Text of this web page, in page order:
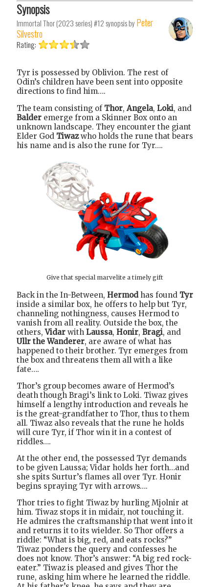
Synopsis
Immortal Thor (2023 series) #12synopsis by Peter
Silvestro
Rating:
Tyr is possessed by Oblivion. The rest of
Odin’s children have been sent into opposite
directions to find him….
The team consisting of Thor, Angela, Loki, and
Balder emerge from a Skinner Box onto an
unknown landscape. They encounter the giant
Elder God Tiwazwho holds the rune that bears
his name and is also the rune for Tyr….
Give that special marvelite a timely gift
Back in the In-Between, Hermodhas found Tyr
inside a similar box, he offers to help but Tyr,
channeling nothingness, causes Hermod to
vanish from all reality. Outside the box, the
others,Vidar with Laussa, Honir, Bragi, and
Ullr the Wanderer, are aware of what has
happened to their brother. Tyr emerges from
the box and threatens them all with a like
fate….
Thor’s group becomes aware of Hermod’s
death though Bragi’s link to Loki. Tiwaz gives
himself a lengthy introduction and reveals he
is the great-grandfather to Thor, thus to them
all. Tiwaz also reveals that the rune he holds
will cure Tyr, if Thor win it in a contest of
riddles….
At the other end, the possessed Tyr demands
to be given Laussa; Vidar holds her forth…and
she spits Surtur’s flames all over Tyr. Honir
begins spraying Tyr with arrows….
Thor tries to fight Tiwaz by hurling Mjolnir at
him. Tiwaz stops it in midair, not touching it.
He admires the craftsmanship that went into it
and returns it to its wielder. So Thor offers a
riddle: “What is big, red, and eats rocks?”
Tiwaz ponders the query and confesses he
does not know. Thor’s answer: “A big red rock-
eater.” Tiwaz is pleased and gives Thor the
rune, asking him where he learned the riddle.